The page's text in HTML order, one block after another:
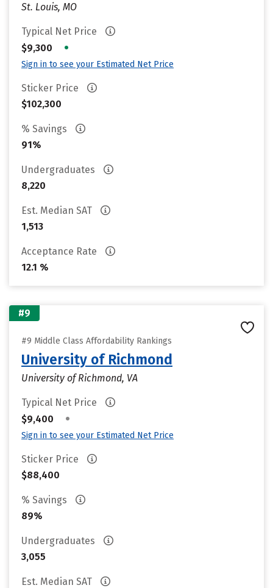
St. Louis, MO
Typical Net Price
$9,300
•
Sign in to see your Estimated Net Price
Sticker Price
$102,300
% Savings
91%
Undergraduates
8,220
Est. Median SAT
1,513
Acceptance Rate
12.1 %
#9
#9 Middle Class Affordability Rankings
University of Richmond
University of Richmond, VA
Typical Net Price
$9,400
•
Sign in to see your Estimated Net Price
Sticker Price
$88,400
% Savings
89%
Undergraduates
3,055
Est. Median SAT